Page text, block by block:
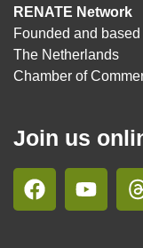
RENATE Network
Founded and
The Netherlands
Chamber of
Join us